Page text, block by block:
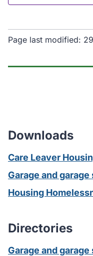
Page last modified:
Downloads
Care Leaver
Garage and
Housing
Directories
Garage and